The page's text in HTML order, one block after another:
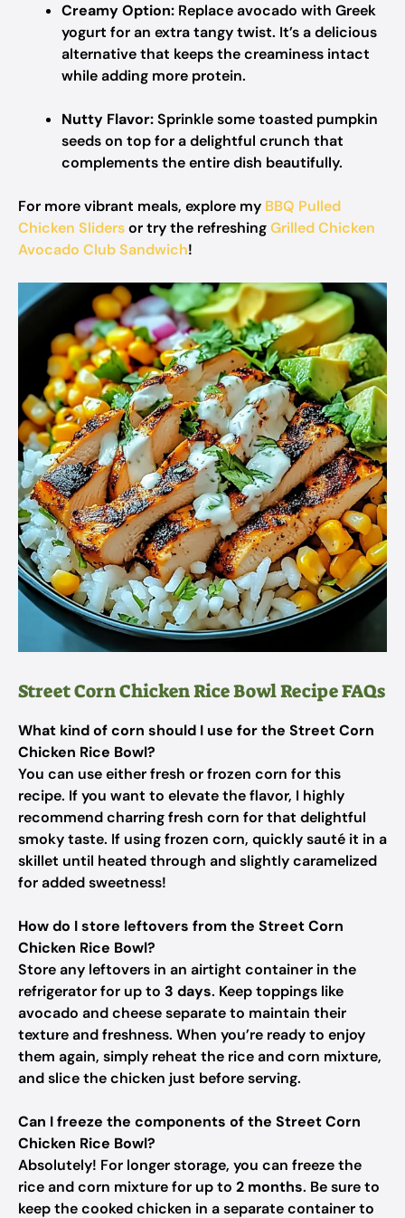
Creamy Option: Replace avocado with Greek
yogurt for an extra tangy twist. It’s a delicious
alternative that keeps the creaminess intact
while adding more protein.
Nutty Flavor:Sprinkle some toasted pumpkin
seeds on top for a delightful crunch that
complements the entire dish beautifully.
For more vibrant meals, explore my BBQ Pulled
Chicken Slidersor try the refreshingGrilled Chicken
Avocado Club Sandwich!
Street Corn Chicken Rice Bowl Recipe FAQs
What kind of corn should I use for the Street Corn
Chicken Rice Bowl?
You can use either fresh or frozen corn for this
recipe. If you want to elevate the flavor, I highly
recommend charring fresh corn for that delightful
smoky taste. If using frozen corn, quickly sauté it in a
skillet until heated through and slightly caramelized
for added sweetness!
How do I store leftovers from the Street Corn
Chicken Rice Bowl?
Store any leftovers in an airtight container in the
refrigerator for up to 3 days. Keep toppings like
avocado and cheese separate to maintain their
texture and freshness. When you’re ready to enjoy
them again, simply reheat the rice and corn mixture,
and slice the chicken just before serving.
Can I freeze the components of the Street Corn
Chicken Rice Bowl?
Absolutely! For longer storage, you can freeze the
rice and corn mixture for up to 2 months. Be sure to
keep the cooked chicken in a separate container to